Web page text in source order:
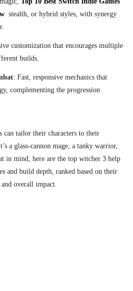
stealth, or hybrid styles, with synergy
customization that encourages multiple
builds.
: Fast, responsive mechanics that
complementing the progression
can tailor their characters to their
a glass-cannon mage, a tanky warrior,
in mind, here are the top witcher 3 help
and build depth, ranked based on their
and overall impact.